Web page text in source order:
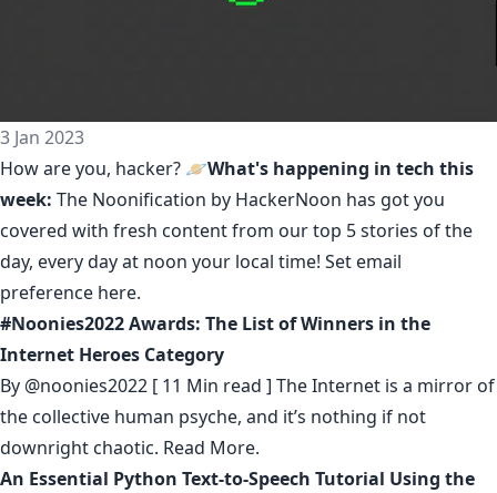
3 Jan 2023
How are you, hacker? 🪐What's happening in tech this
week: The Noonification by HackerNoon has got you
covered with fresh content from our top 5 stories of the
day, every day at noon your local time! Set email
preference here.
#Noonies2022 Awards: The List of Winners in the
Internet Heroes Category
By @noonies2022 [ 11 Min read ] The Internet is a mirror of
the collective human psyche, and it’s nothing if not
downright chaotic. Read More.
An Essential Python Text-to-Speech Tutorial Using the